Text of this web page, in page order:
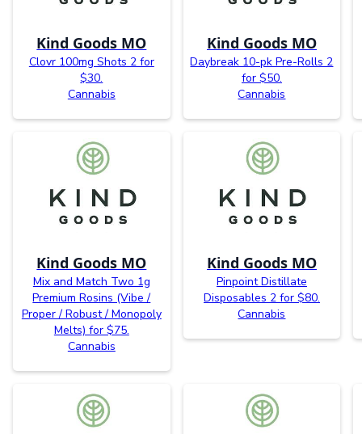
Kind Goods MO
Clovr 100mg Shots 2 for
$30.
Cannabis
Kind Goods MO
Daybreak 10-pk Pre-Rolls 2
for $50.
Cannabis
Kind Goods MO
Mix and Match Two 1g
Premium Rosins (Vibe /
Proper / Robust / Monopoly
Melts) for $75.
Cannabis
Kind Goods MO
Pinpoint Distillate
Disposables 2 for $80.
Cannabis